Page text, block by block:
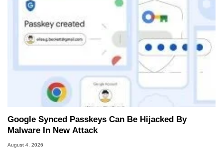
Google Synced Passkeys Can Be Hijacked By
Malware In New Attack
August 4, 2026